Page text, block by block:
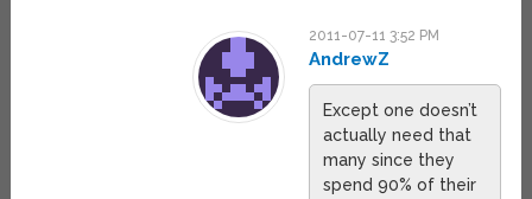
2011-07-11 3:52 PM
AndrewZ
Except one doesn’t
actually need that
many since they
spend 90% of their